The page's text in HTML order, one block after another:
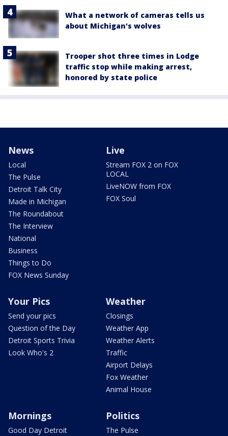
What a network of cameras tells us
about Michigan's wolves
Trooper shot three times in Lodge
traffic stop while making arrest,
honored by state police
News
Local
The Pulse
Detroit Talk City
Made in Michigan
The Roundabout
The Interview
National
Business
Things to Do
FOX News Sunday
Live
Stream FOX 2 on FOX
LOCAL
LiveNOW from FOX
FOX Soul
Your Pics
Send your pics
Question of the Day
Detroit Sports Trivia
Look Who's 2
Weather
Closings
Weather App
Weather Alerts
Traffic
Airport Delays
Fox Weather
Animal House
Mornings
Good Day Detroit
Politics
The Pulse